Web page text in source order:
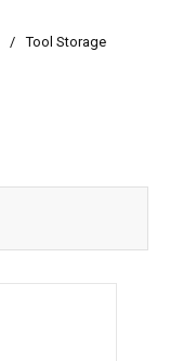
/ Tool Storage